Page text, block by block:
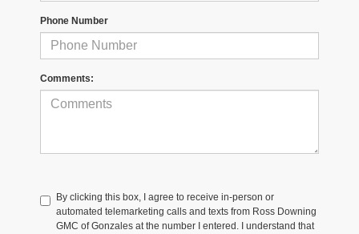
Phone Number
Comments:
By clicking this box, I agree to receive in-person or
automated telemarketing calls and texts from Ross Downing
GMC of Gonzales at the number I entered. I understand that